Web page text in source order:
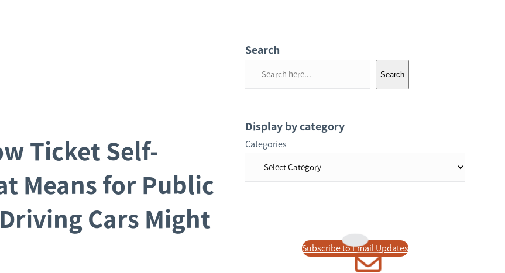
Ticket Self-
Means for Public
Cars Might
Search
c
h
Search
Display by category
Categories
Subscribe to Email Updates